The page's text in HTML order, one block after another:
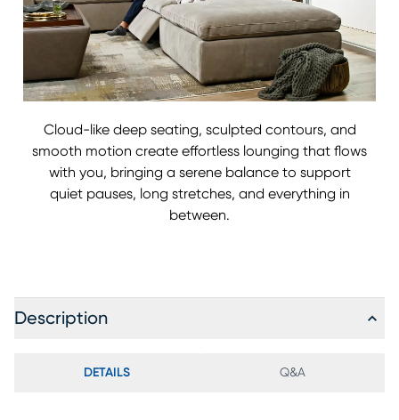
Cloud-like deep seating, sculpted contours, and
smooth motion create effortless lounging that flows
with you, bringing a serene balance to support
quiet pauses, long stretches, and everything in
between.
Description
DETAILS Q&A